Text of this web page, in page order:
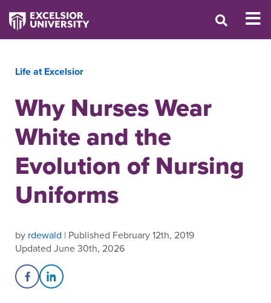
Life at Excelsior
Why Nurses Wear
White and the
Evolution of Nursing
Uniforms
by rdewald | Published February 12th, 2019
Updated June 30th, 2026
Share on Facebook
Share on LinkedIn